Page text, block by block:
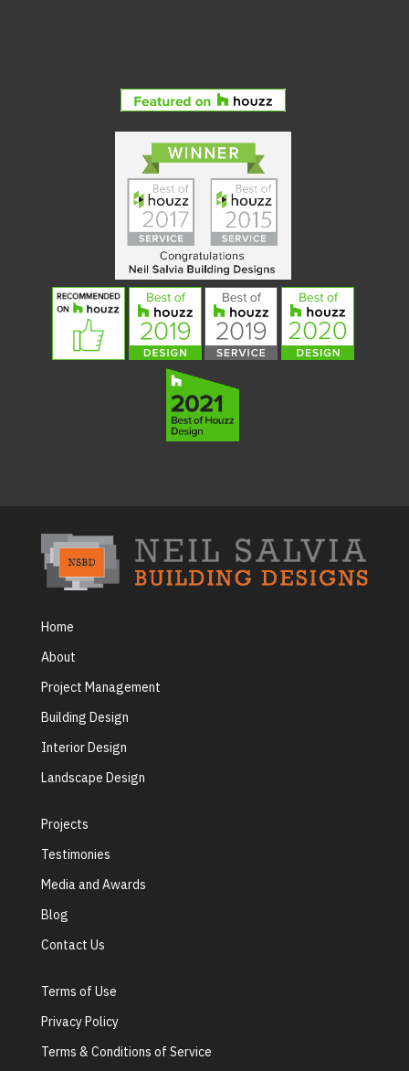
Home
About
Project Management
Building Design
Interior Design
Landscape Design
Projects
Testimonies
Media and Awards
Blog
Contact Us
Terms of Use
Privacy Policy
Terms & Conditions of Service